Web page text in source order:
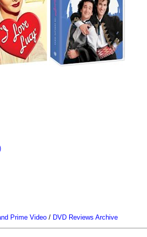
Prime Video / DVD Reviews Archive